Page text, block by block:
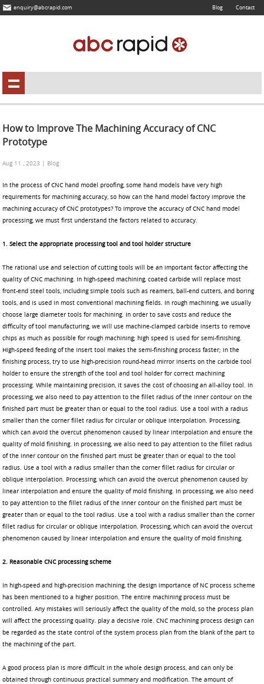
enquiry@abcrapid.com Blog Contact
How to Improve The Machining Accuracy of CNC
Prototype
Aug 11 , 2023 | Blog
In the process of CNC hand model proofing, some hand models have very high
requirements for machining accuracy, so how can the hand model factory improve the
machining accuracy of CNC prototypes? To improve the accuracy of CNC hand model
processing, we must first understand the factors related to accuracy.
1. Select the appropriate processing tool and tool holder structure
The rational use and selection of cutting tools will be an important factor affecting the
quality of CNC machining. In high-speed machining, coated carbide will replace most
front-end steel tools, including simple tools such as reamers, ball-end cutters, and boring
tools, and is used in most conventional machining fields. In rough machining, we usually
choose large diameter tools for machining. In order to save costs and reduce the
difficulty of tool manufacturing, we will use machine-clamped carbide inserts to remove
chips as much as possible for rough machining; high speed is used for semi-finishing.
High-speed feeding of the insert tool makes the semi-finishing process faster; in the
finishing process, try to use high-precision round-head mirror inserts on the carbide tool
holder to ensure the strength of the tool and tool holder for correct machining
processing. While maintaining precision, it saves the cost of choosing an all-alloy tool. In
processing, we also need to pay attention to the fillet radius of the inner contour on the
finished part must be greater than or equal to the tool radius. Use a tool with a radius
smaller than the corner fillet radius for circular or oblique interpolation. Processing,
which can avoid the overcut phenomenon caused by linear interpolation and ensure the
quality of mold finishing. In processing, we also need to pay attention to the fillet radius
of the inner contour on the finished part must be greater than or equal to the tool
radius. Use a tool with a radius smaller than the corner fillet radius for circular or
oblique interpolation. Processing, which can avoid the overcut phenomenon caused by
linear interpolation and ensure the quality of mold finishing. In processing, we also need
to pay attention to the fillet radius of the inner contour on the finished part must be
greater than or equal to the tool radius. Use a tool with a radius smaller than the corner
fillet radius for circular or oblique interpolation. Processing, which can avoid the overcut
phenomenon caused by linear interpolation and ensure the quality of mold finishing.
2. Reasonable CNC processing scheme
In high-speed and high-precision machining, the design importance of NC process scheme
has been mentioned to a higher position. The entire machining process must be
controlled. Any mistakes will seriously affect the quality of the mold, so the process plan
will affect the processing quality. play a decisive role. CNC machining process design can
be regarded as the state control of the system process plan from the blank of the part to
the machining of the part.
A good process plan is more difficult in the whole design process, and can only be
obtained through continuous practical summary and modification. The amount of